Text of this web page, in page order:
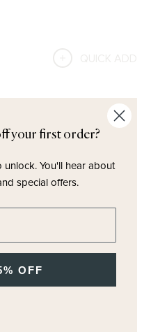
Scherzo Wash & Lotion Set
€42,50
your first order?
unlock.You'll hear about
special offers.
OFF